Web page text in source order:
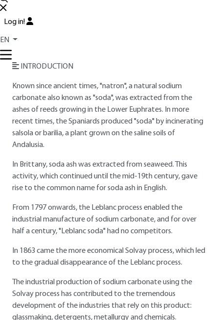
Log in!
EN
AUTHOR
INTRODUCTION
Known since ancient times, "natron", a natural sodium
carbonate also known as "soda", was extracted from the
ashes of reeds growing in the Lower Euphrates. In more
recent times, the Spaniards produced "soda" by incinerating
salsola or barilia, a plant grown on the saline soils of
Andalusia.
In Brittany, soda ash was extracted from seaweed. This
activity, which continued until the mid-19th century, gave
rise to the common name for soda ash in English.
From 1797 onwards, the Leblanc process enabled the
industrial manufacture of sodium carbonate, and for over
half a century, "Leblanc soda" had no competitors.
In 1863 came the more economical Solvay process, which led
to the gradual disappearance of the Leblanc process.
The industrial production of sodium carbonate using the
Solvay process has contributed to the tremendous
development of the industries that rely on this product:
glassmaking, detergents, metallurgy and chemicals.